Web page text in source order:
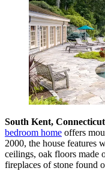
South Kent, Connecticut
bedroom home offers
2000, the house features
ceilings, oak floors made
fireplaces of stone found